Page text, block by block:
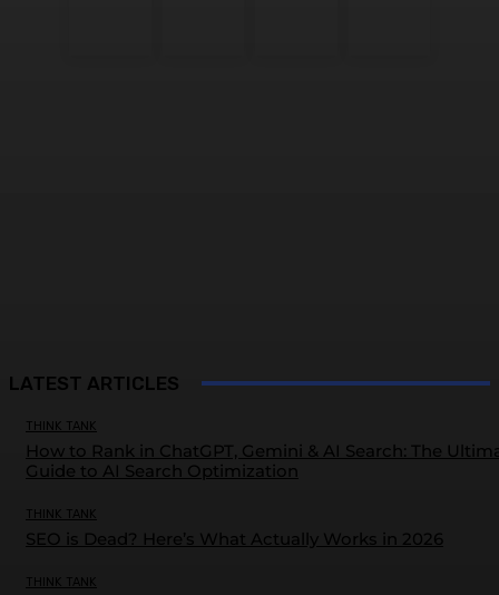
LATEST ARTICLES
THINK TANK
How to Rank in ChatGPT, Gemini & AI Search: The
Guide to AI Search Optimization
THINK TANK
SEO is Dead? Here’s What Actually Works in 2026
THINK TANK